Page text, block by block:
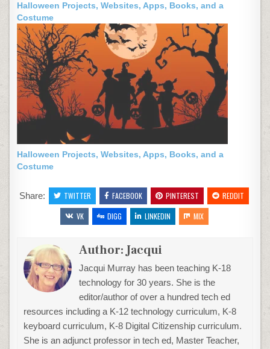
Halloween Projects, Websites, Apps, Books, and a
Costume
Halloween Projects, Websites, Apps, Books, and a
Costume
Share: TWITTER FACEBOOK PINTEREST
REDDIT
VK
DIGG LINKEDIN MIX
Author:Jacqui
Jacqui Murray has been teaching K-18
technology for 30 years. She is the
editor/author of over a hundred tech ed
resources including a K-12 technology curriculum, K-8
keyboard curriculum, K-8 Digital Citizenship curriculum.
She is an adjunct professor in tech ed, Master Teacher,